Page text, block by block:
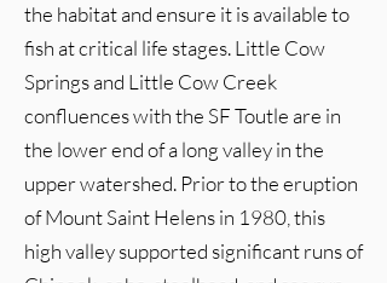
the habitat and ensure it is available to
fish at critical life stages. Little Cow
Springs and Little Cow Creek
confluences with the SF Toutle are in
the lower end of a long valley in the
upper watershed. Prior to the eruption
of Mount Saint Helens in 1980, this
high valley supported significant runs of